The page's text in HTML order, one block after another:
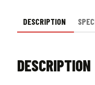
quantity
DESCRIPTION
DESCRIPTION